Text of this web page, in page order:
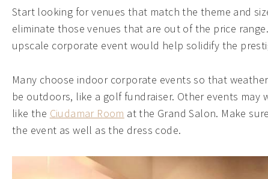
Start looking for venues that match the theme and
eliminate those venues that are out of the price
upscale corporate event would help solidify the
Many choose indoor corporate events so that
be outdoors, like a golf fundraiser. Other events
like the Ciudamar Room at the Grand Salon. Make
the event as well as the dress code.